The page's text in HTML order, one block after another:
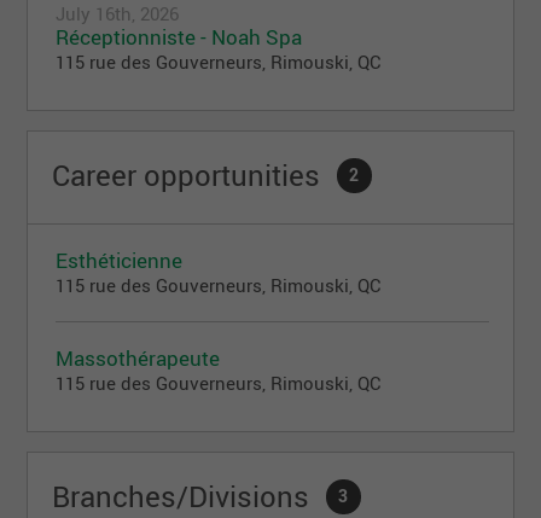
July 16th, 2026
Réceptionniste - Noah Spa
115 rue des Gouverneurs, Rimouski, QC
Career opportunities 2
Esthéticienne
115 rue des Gouverneurs, Rimouski, QC
Massothérapeute
115 rue des Gouverneurs, Rimouski, QC
Branches/Divisions 3